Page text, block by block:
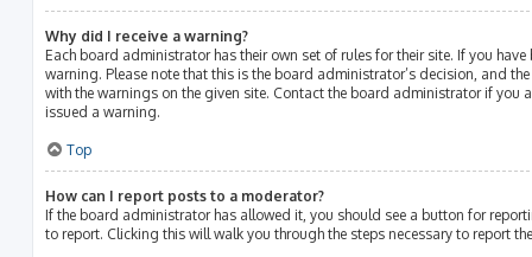
Why did I receive a warning?
Each board administrator has their own set of rules for their site. If you
warning. Please note that this is the board administrator’s decision, and
with the warnings on the given site. Contact the board administrator if you
issued a warning.
Top
How can I report posts to a moderator?
If the board administrator has allowed it, you should see a button for
to report. Clicking this will walk you through the steps necessary to report